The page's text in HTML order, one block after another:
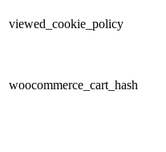
viewed_cookie_policy
woocommerce_cart_hash